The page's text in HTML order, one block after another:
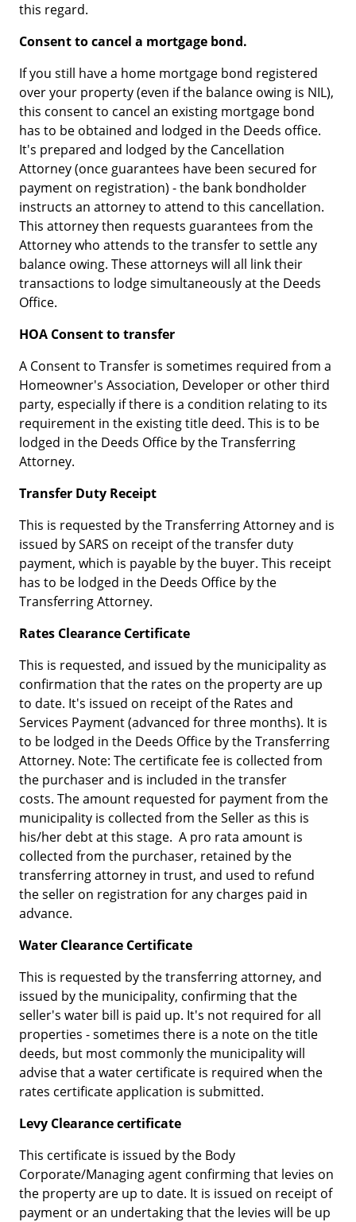
this regard.
Consent to cancel a mortgage bond.
If you still have a home mortgage bond registered
over your property (even if the balance owing is NIL),
this consent to cancel an existing mortgage bond
has to be obtained and lodged in the Deeds office.
It's prepared and lodged by the Cancellation
Attorney (once guarantees have been secured for
payment on registration) - the bank bondholder
instructs an attorney to attend to this cancellation.
This attorney then requests guarantees from the
Attorney who attends to the transfer to settle any
balance owing. These attorneys will all link their
transactions to lodge simultaneously at the Deeds
Office.
HOA Consent to transfer
A Consent to Transfer is sometimes required from a
Homeowner's Association, Developer or other third
party, especially if there is a condition relating to its
requirement in the existing title deed. This is to be
lodged in the Deeds Office by the Transferring
Attorney.
Transfer Duty Receipt
This is requested by the Transferring Attorney and is
issued by SARS on receipt of the transfer duty
payment, which is payable by the buyer. This receipt
has to be lodged in the Deeds Office by the
Transferring Attorney.
Rates Clearance Certificate
This is requested, and issued by the municipality as
confirmation that the rates on the property are up
to date. It's issued on receipt of the Rates and
Services Payment (advanced for three months). It is
to be lodged in the Deeds Office by the Transferring
Attorney. Note: The certificate fee is collected from
the purchaser and is included in the transfer
costs. The amount requested for payment from the
municipality is collected from the Seller as this is
his/her debt at this stage. A pro rata amount is
collected from the purchaser, retained by the
transferring attorney in trust, and used to refund
the seller on registration for any charges paid in
advance.
Water Clearance Certificate
This is requested by the transferring attorney, and
issued by the municipality, confirming that the
seller's water bill is paid up. It's not required for all
properties - sometimes there is a note on the title
deeds, but most commonly the municipality will
advise that a water certificate is required when the
rates certificate application is submitted.
Levy Clearance certificate
This certificate is issued by the Body
Corporate/Managing agent confirming that levies on
the property are up to date. It is issued on receipt of
payment or an undertaking that the levies will be up